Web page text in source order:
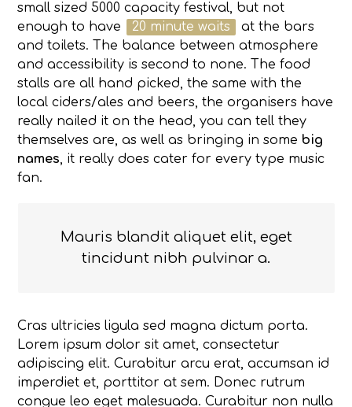
small sized 5000 capacity festival, but not
enough to have
20 minute waits
at the bars
and toilets. The balance between atmosphere
and accessibility is second to none. The food
stalls are all hand picked, the same with the
local ciders/ales and beers, the organisers have
really nailed it on the head, you can tell they
themselves are, as well as bringing in some big
names, it really does cater for every type music
fan.
Mauris blandit aliquet elit, eget
tincidunt nibh pulvinar a.
Cras ultricies ligula sed magna dictum porta.
Lorem ipsum dolor sit amet, consectetur
adipiscing elit. Curabitur arcu erat, accumsan id
imperdiet et, porttitor at sem. Donec rutrum
congue leo eget malesuada. Curabitur non nulla